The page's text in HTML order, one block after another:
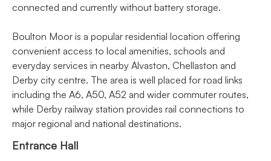
connected and currently without battery storage.
Boulton Moor is a popular residential location offering
convenient access to local amenities, schools and
everyday services in nearby Alvaston, Chellaston and
Derby city centre. The area is well placed for road links
including the A6, A50, A52 and wider commuter routes,
while Derby railway station provides rail connections to
major regional and national destinations.
Entrance Hall